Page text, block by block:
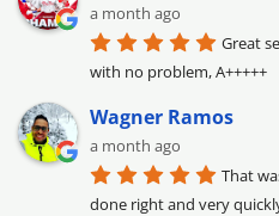
a month ago
Great
with no problem, A+++++
Wagner Ramos
a month ago
That
done right and very